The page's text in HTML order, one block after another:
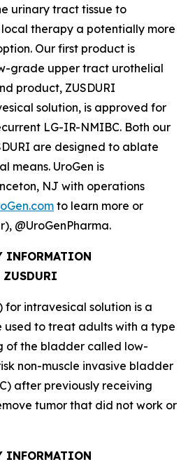
urinary tract tissue to
therapy a potentially more
Our first product is
grade upper tract urothelial
product, ZUSDURI
solution, is approved for
LG-IR-NMIBC. Both our
are designed to ablate
means. UroGen is
NJ with operations
to learn more or
@UroGenPharma.
INFORMATION
ZUSDURI
for intravesical solution is a
used to treat adults with a type
of the bladder called low-
non-muscle invasive bladder
after previously receiving
tumor that did not work or
INFORMATION